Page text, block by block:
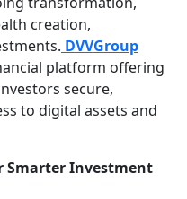
creation,
DVVGroup
platform offering
secure,
to digital assets and
Smarter Investment